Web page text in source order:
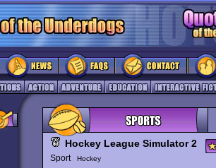
Hockey League Simulator 2
Sport Hockey